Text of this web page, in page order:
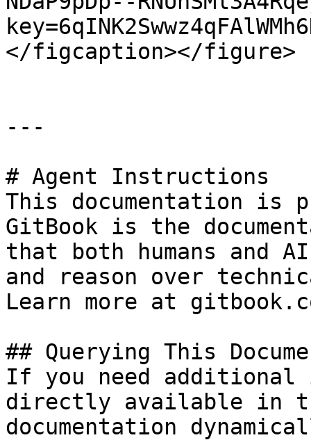
</figcaption></figure>
---
# Agent Instructions
This documentation is
GitBook is the
that both humans and
and reason over
Learn more at
## Querying This
If you need
directly available in
documentation